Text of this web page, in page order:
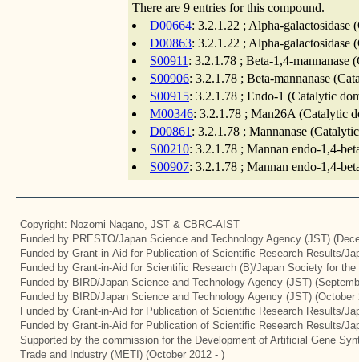
There are 9 entries for this compound.
D00664: 3.2.1.22 ; Alpha-galactosidase
D00863: 3.2.1.22 ; Alpha-galactosidase
S00911 : 3.2.1.78 ; Beta-1,4-mannanase
S00906: 3.2.1.78 ; Beta-mannanase
S00915: 3.2.1.78 ; Endo-1 (Catalytic
M00346: 3.2.1.78 ; Man26A (Catalytic
D00861 : 3.2.1.78 ; Mannanase
S00210: 3.2.1.78 ; Mannan endo-1,4-
S00907: 3.2.1.78 ; Mannan endo-1,4-
Copyright: Nozomi Nagano, JST & CBRC-AIST
Funded by PRESTO/Japan Science and Technology Agency (JST)
Funded by Grant-in-Aid for Publication of Scientific Research Results/
Funded by Grant-in-Aid for Scientific Research (B)/Japan Society for
Funded by BIRD/Japan Science and Technology Agency (JST)
Funded by BIRD/Japan Science and Technology Agency (JST) (October
Funded by Grant-in-Aid for Publication of Scientific Research Results/
Funded by Grant-in-Aid for Publication of Scientific Research Results/
Supported by the commission for the Development of Artificial Gene
Trade and Industry (METI) (October 2012 - )